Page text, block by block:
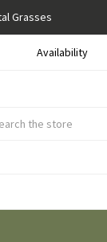
Grasses
Availability